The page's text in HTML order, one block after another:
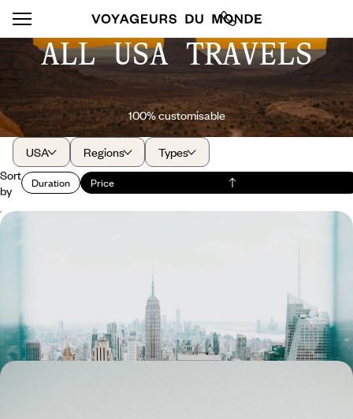
ALL USA TRAVELS
100% customisable
USA Regions
Types
Sort
by
Duration Price
Meeting art in all its forms and writing your own version of the New York
6 days, from $ 1800 to $ 2700